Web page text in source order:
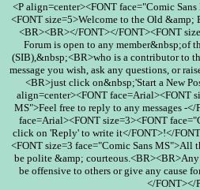
<P align=center><FONT face="Comic
<FONT size=5>Welcome to the Old
<BR><BR></FONT></FONT><FONT
Forum is open to any member&nbsp;of
(SIB),&nbsp;<BR>who is a contributor to
message you wish, ask any questions, or
<BR>just click on&nbsp;'Start a New
align=center><FONT face=Arial><FONT
MS">Feel free to reply to any messages -
face=Arial><FONT size=3><FONT
click on 'Reply' to write it</FONT>!</
<FONT size=3 face="Comic Sans MS">All
be polite &amp;
be offensive to others or give any cause
</FONT></